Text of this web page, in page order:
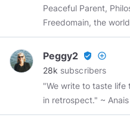
Peaceful Parent,
Freedomain, the world's largest philosophy
conversation! Join
September 12!
Use code STEFAN for
Peggy2 verified_user add_circle_outline
28k subscribers
"We write to taste life
in retrospect." ~ Anais Nin I'm a writer, a
a grandmother, a